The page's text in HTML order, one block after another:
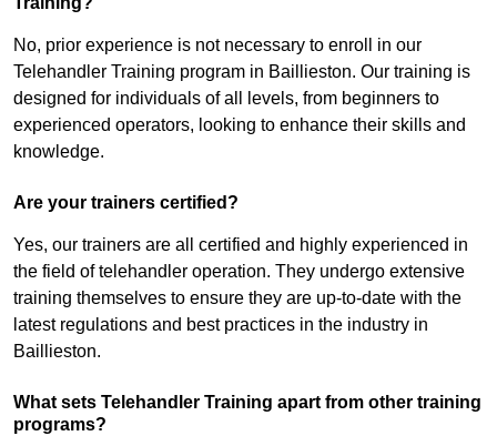
No, prior experience is not necessary to enroll in our
Telehandler Training program in Baillieston. Our training is
designed for individuals of all levels, from beginners to
experienced operators, looking to enhance their skills and
knowledge.
Are your trainers certified?
Yes, our trainers are all certified and highly experienced in
the field of telehandler operation. They undergo extensive
training themselves to ensure they are up-to-date with the
latest regulations and best practices in the industry in
Baillieston.
What sets Telehandler Training apart from other training
programs?